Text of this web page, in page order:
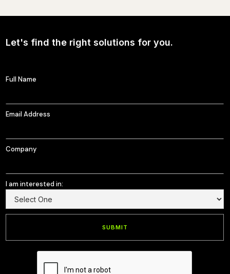
Let's find the right solutions for you.
Full Name
Email Address
Company
I am interested in: